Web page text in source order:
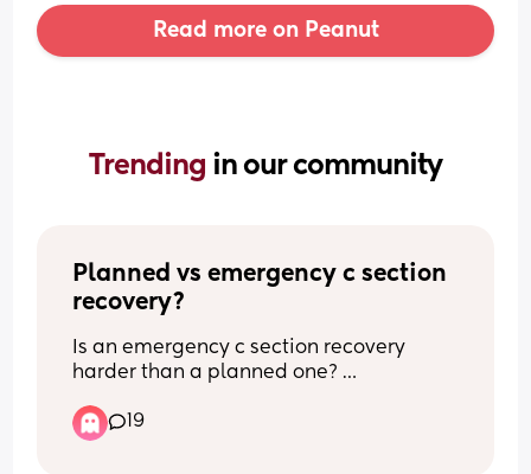
Read more on Peanut
Trending in our community
Planned vs emergency c section
recovery?
Is an emergency c section recovery
harder than a planned one?
What recovery experience did you have
with a planned or an emergency c
19